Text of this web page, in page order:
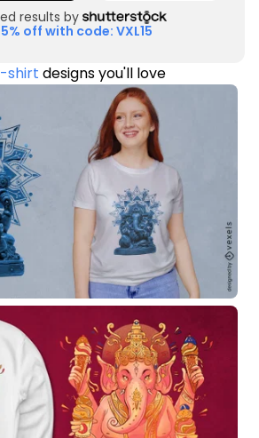
results by
off with code: VXL15
shirt designs you'll love